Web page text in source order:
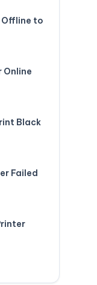
Offline to
Online
Black
Failed